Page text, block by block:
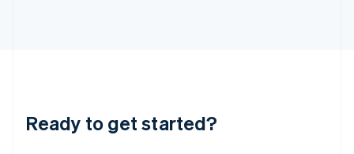
Ready to get started?
English
Luxembourg